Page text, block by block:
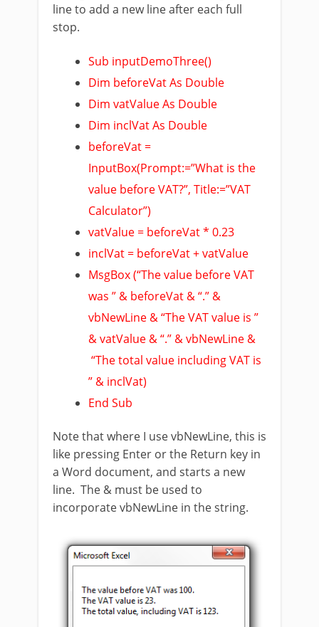
line to add a new line after each full
stop.
Sub inputDemoThree()
Dim beforeVat As Double
Dim vatValue As Double
Dim inclVat As Double
beforeVat =
InputBox(Prompt:=”What is the
value before VAT?”, Title:=”VAT
Calculator”)
vatValue = beforeVat * 0.23
inclVat = beforeVat + vatValue
MsgBox (“The value before VAT
was ” & beforeVat & “.” &
vbNewLine & “The VAT value is ”
& vatValue & “.” & vbNewLine &
“The total value including VAT is
” & inclVat)
End Sub
Note that where I use vbNewLine, this is
like pressing Enter or the Return key in
a Word document, and starts a new
line. The & must be used to
incorporate vbNewLine in the string.